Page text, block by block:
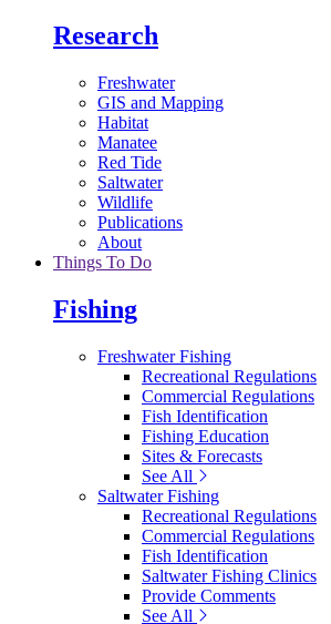
Research
Freshwater
GIS and Mapping
Habitat
Manatee
Red Tide
Saltwater
Wildlife
Publications
About
Things To Do
Fishing
Freshwater Fishing
Recreational Regulations
Commercial Regulations
Fish Identification
Fishing Education
Sites & Forecasts
See All
Saltwater Fishing
Recreational Regulations
Commercial Regulations
Fish Identification
Saltwater Fishing Clinics
Provide Comments
See All